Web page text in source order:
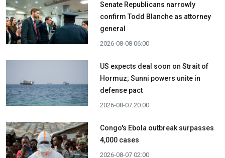
Senate Republicans narrowly
confirm Todd Blanche as attorney
general
2026-08-08 06:00
US expects deal soon on Strait of
Hormuz; Sunni powers unite in
defense pact
2026-08-07 20:00
Congo's Ebola outbreak surpasses
4,000 cases
2026-08-07 02:00